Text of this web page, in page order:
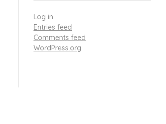
Log in
Entries feed
Comments feed
WordPress.org